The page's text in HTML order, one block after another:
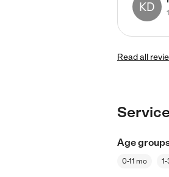
KD
Read all
Age
0-11 mo